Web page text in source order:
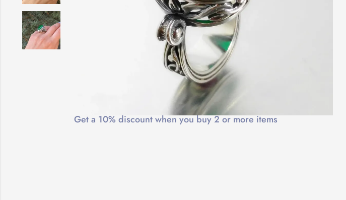
Free Shipping
Get a 10% discount when you buy 2 or more items